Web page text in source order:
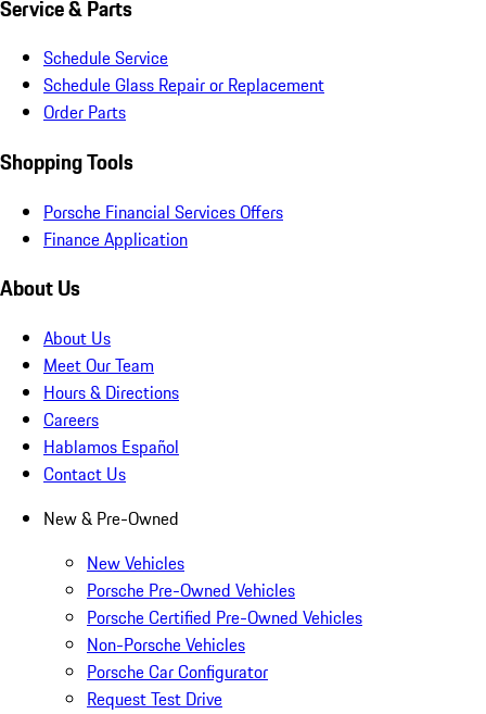
Service & Parts
Schedule Service
Schedule Glass Repair or Replacement
Order Parts
Shopping Tools
Porsche Financial Services Offers
Finance Application
About Us
About Us
Meet Our Team
Hours & Directions
Careers
Hablamos Español
Contact Us
New & Pre-Owned
New Vehicles
Porsche Pre-Owned Vehicles
Porsche Certified Pre-Owned Vehicles
Non-Porsche Vehicles
Porsche Car Configurator
Request Test Drive